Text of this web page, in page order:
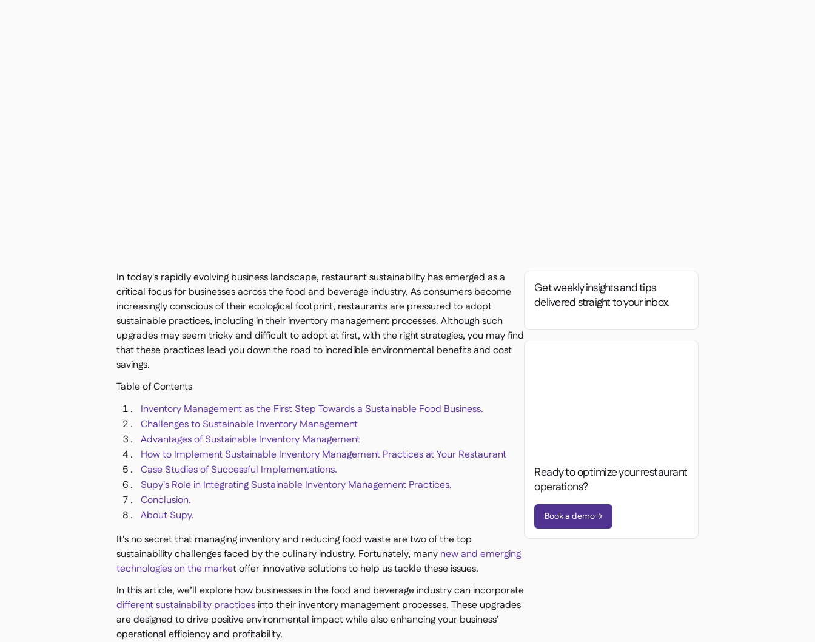
In today's rapidly evolving business landscape, restaurant sustainability has emerged as a
critical focus for businesses across the food and beverage industry. As consumers become
increasingly conscious of their ecological footprint, restaurants are pressured to adopt
sustainable practices, including in their inventory management processes. Although such
upgrades may seem tricky and difficult to adopt at first, with the right strategies, you may find
that these practices lead you down the road to incredible environmental benefits and cost
savings.
Table of Contents
Inventory Management as the First Step Towards a Sustainable Food Business.
Challenges to Sustainable Inventory Management
Advantages of Sustainable Inventory Management
How to Implement Sustainable Inventory Management Practices at Your Restaurant
Case Studies of Successful Implementations.
Supy's Role in Integrating Sustainable Inventory Management Practices.
Conclusion.
About Supy.
It's no secret that managing inventory and reducing food waste are two of the top
sustainability challenges faced by the culinary industry. Fortunately, many new and emerging
technologies on the market offer innovative solutions to help us tackle these issues.
In this article, we’ll explore how businesses in the food and beverage industry can incorporate
different sustainability practices into their inventory management processes. These upgrades
are designed to drive positive environmental impact while also enhancing your business’
operational efficiency and profitability.
Get weekly insights and tips
delivered straight to your inbox.
Ready to optimize your restaurant
operations?
Book a demo